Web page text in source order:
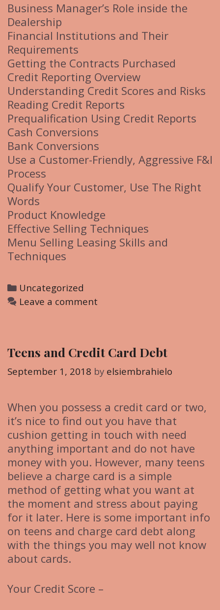
Business Manager’s Role inside the
Dealership
Financial Institutions and Their
Requirements
Getting the Contracts Purchased
Credit Reporting Overview
Understanding Credit Scores and Risks
Reading Credit Reports
Prequalification Using Credit Reports
Cash Conversions
Bank Conversions
Use a Customer-Friendly, Aggressive F&I
Process
Qualify Your Customer, Use The Right
Words
Product Knowledge
Effective Selling Techniques
Menu Selling Leasing Skills and
Techniques
C
a
o
r
s
Uncategorized
Leave a comment
Teens and Credit Card Debt
September 1, 2018 by elsiembrahielo
When you possess a credit card or two,
it’s nice to find out you have that
cushion getting in touch with need
anything important and do not have
money with you. However, many teens
believe a charge card is a simple
method of getting what you want at
the moment and stress about paying
for it later. Here is some important info
on teens and charge card debt along
with the things you may well not know
about cards.
Your Credit Score –